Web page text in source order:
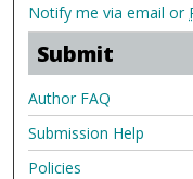
Notify me via email or
Submit
Author FAQ
Submission Help
Policies